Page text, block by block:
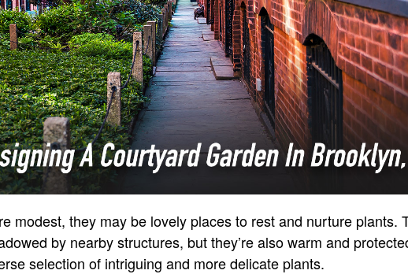
modest, they may be lovely places to rest and nurture plants.
by nearby structures, but they’re also warm and
selection of intriguing and more delicate plants.